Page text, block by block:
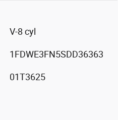
V-8 cyl
1FDWE3FN5SDD36363
01T3625